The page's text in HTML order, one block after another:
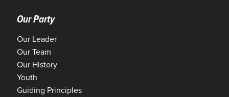
Our Party
Our Leader
Our Team
Our History
Youth
Guiding Principles